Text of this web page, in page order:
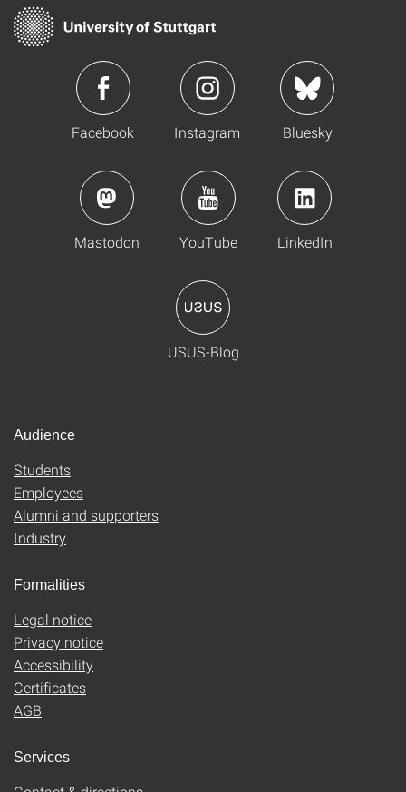
Facebook Instagram Bluesky
Mastodon YouTube LinkedIn
USUS-Blog
Audience
Students
Employees
Alumni and supporters
Industry
Formalities
Legal notice
Privacy notice
Accessibility
Certificates
AGB
Services